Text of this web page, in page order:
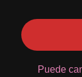
Puede